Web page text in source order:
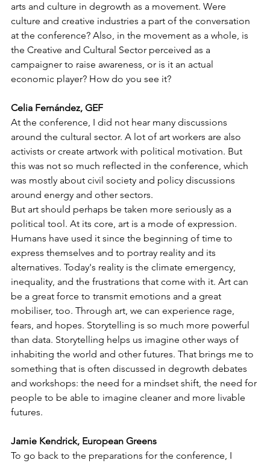
arts and culture in degrowth as a movement. Were
culture and creative industries a part of the conversation
at the conference? Also, in the movement as a whole, is
the Creative and Cultural Sector perceived as a
campaigner to raise awareness, or is it an actual
economic player? How do you see it?
Celia Fernández, GEF
At the conference, I did not hear many discussions
around the cultural sector. A lot of art workers are also
activists or create artwork with political motivation. But
this was not so much reflected in the conference, which
was mostly about civil society and policy discussions
around energy and other sectors.
But art should perhaps be taken more seriously as a
political tool. At its core, art is a mode of expression.
Humans have used it since the beginning of time to
express themselves and to portray reality and its
alternatives. Today's reality is the climate emergency,
inequality, and the frustrations that come with it. Art can
be a great force to transmit emotions and a great
mobiliser, too. Through art, we can experience rage,
fears, and hopes. Storytelling is so much more powerful
than data. Storytelling helps us imagine other ways of
inhabiting the world and other futures. That brings me to
something that is often discussed in degrowth debates
and workshops: the need for a mindset shift, the need for
people to be able to imagine cleaner and more livable
futures.
Jamie Kendrick, European Greens
To go back to the preparations for the conference, I